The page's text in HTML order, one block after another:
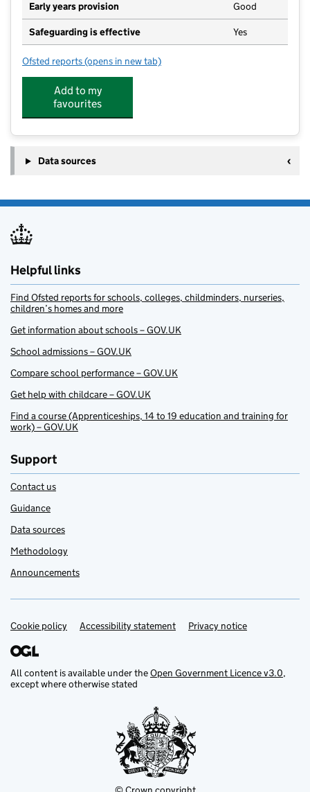
Early years provision Good
Safeguarding is effective Yes
Ofsted reports for North Denes Primary School and Nursery
(opens in new tab)
Add to my
favourites
Data sources
Helpful links
Find Ofsted reports for schools, colleges, childminders, nurseries,
children’s homes and more
Get information about schools – GOV.UK
School admissions – GOV.UK
Compare school performance – GOV.UK
Get help with childcare – GOV.UK
Find a course (Apprenticeships, 14 to 19 education and training for
work) – GOV.UK
Support
Contact us
Guidance
Data sources
Methodology
Announcements
Support links
Cookie policy Accessibility statement Privacy notice
All content is available under theOpen Government Licence v3.0,
except where otherwise stated